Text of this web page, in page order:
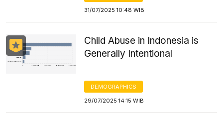
31/07/2025 10:48 WIB
Child Abuse in Indonesia is
Generally Intentional
DEMOGRAPHICS
29/07/2025 14:15 WIB